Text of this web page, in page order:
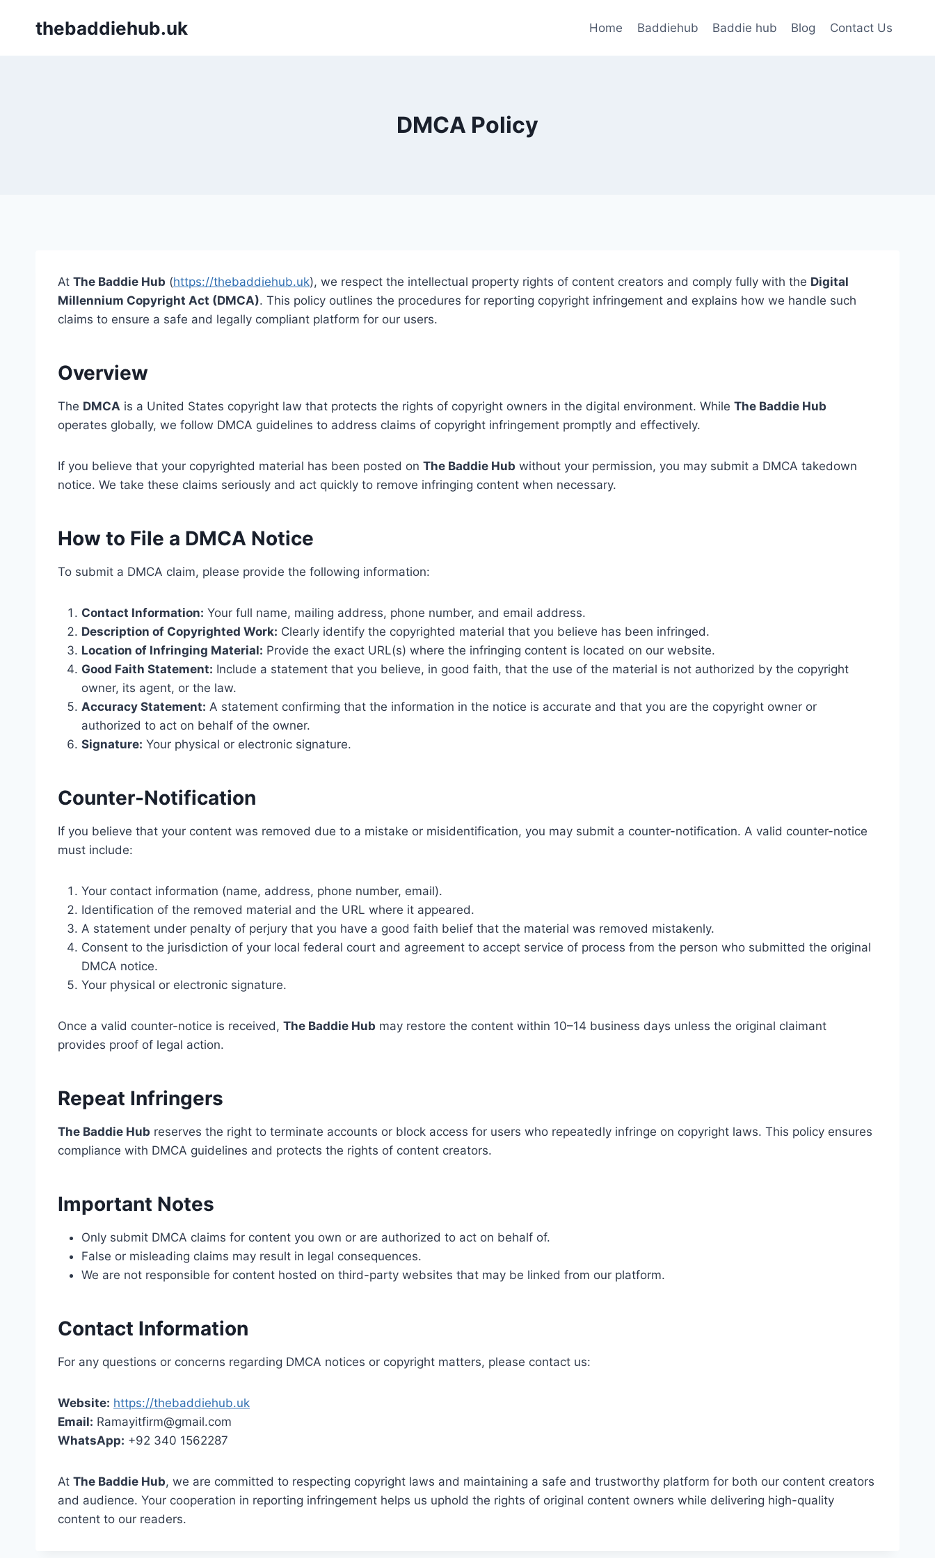
thebaddiehub.uk Home Baddiehub Baddie hub Blog Contact Us
DMCA Policy
At The Baddie Hub (https://thebaddiehub.uk), we respect the intellectual property rights of content creators and comply fully with the Digital
Millennium Copyright Act (DMCA). This policy outlines the procedures for reporting copyright infringement and explains how we handle such
claims to ensure a safe and legally compliant platform for our users.
Overview
The DMCA is a United States copyright law that protects the rights of copyright owners in the digital environment. While The Baddie Hub
operates globally, we follow DMCA guidelines to address claims of copyright infringement promptly and effectively.
If you believe that your copyrighted material has been posted on The Baddie Hub without your permission, you may submit a DMCA takedown
notice. We take these claims seriously and act quickly to remove infringing content when necessary.
How to File a DMCA Notice
To submit a DMCA claim, please provide the following information:
Contact Information: Your full name, mailing address, phone number, and email address.
Description of Copyrighted Work: Clearly identify the copyrighted material that you believe has been infringed.
Location of Infringing Material: Provide the exact URL(s) where the infringing content is located on our website.
Good Faith Statement: Include a statement that you believe, in good faith, that the use of the material is not authorized by the copyright
owner, its agent, or the law.
Accuracy Statement: A statement confirming that the information in the notice is accurate and that you are the copyright owner or
authorized to act on behalf of the owner.
Signature: Your physical or electronic signature.
Counter-Notification
If you believe that your content was removed due to a mistake or misidentification, you may submit a counter-notification. A valid counter-notice
must include:
Your contact information (name, address, phone number, email).
Identification of the removed material and the URL where it appeared.
A statement under penalty of perjury that you have a good faith belief that the material was removed mistakenly.
Consent to the jurisdiction of your local federal court and agreement to accept service of process from the person who submitted the original
DMCA notice.
Your physical or electronic signature.
Once a valid counter-notice is received, The Baddie Hub may restore the content within 10–14 business days unless the original claimant
provides proof of legal action.
Repeat Infringers
The Baddie Hub reserves the right to terminate accounts or block access for users who repeatedly infringe on copyright laws. This policy ensures
compliance with DMCA guidelines and protects the rights of content creators.
Important Notes
Only submit DMCA claims for content you own or are authorized to act on behalf of.
False or misleading claims may result in legal consequences.
We are not responsible for content hosted on third-party websites that may be linked from our platform.
Contact Information
For any questions or concerns regarding DMCA notices or copyright matters, please contact us:
Website: https://thebaddiehub.uk
Email: Ramayitfirm@gmail.com
WhatsApp: +92 340 1562287
At The Baddie Hub, we are committed to respecting copyright laws and maintaining a safe and trustworthy platform for both our content creators
and audience. Your cooperation in reporting infringement helps us uphold the rights of original content owners while delivering high-quality
content to our readers.